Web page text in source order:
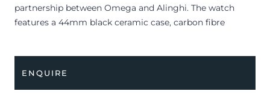
partnership between Omega and Alinghi. The watch
features a 44mm black ceramic case, carbon fibre
professionally tested for condition and accuracy, it’s
ENQUIRE